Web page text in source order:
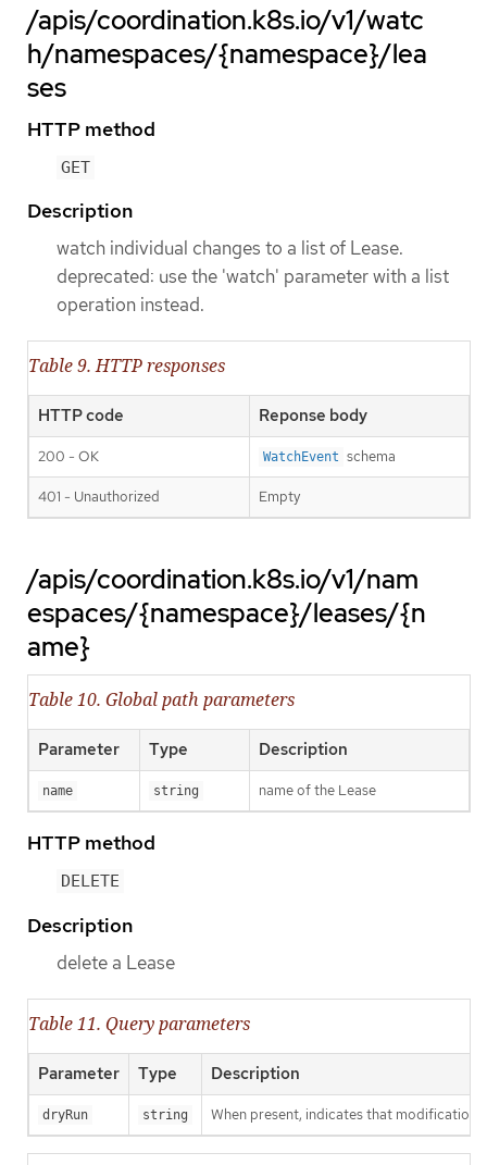
/apis/coordination.k8s.io/v1/watc
h/namespaces/{namespace}/lea
ses
HTTP method
GET
Description
watch individual changes to a list of Lease.
deprecated: use the 'watch' parameter with a list
operation instead.
Table 9. HTTP responses
HTTP code Reponse body
200 - OK WatchEvent schema
401 - Unauthorized Empty
/apis/coordination.k8s.io/v1/nam
espaces/{namespace}/leases/{n
ame}
Table 10. Global path parameters
Parameter Type Description
name string name of the Lease
HTTP method
DELETE
Description
delete a Lease
Table 11. Query parameters
Parameter Type Description
dryRun string When present, indicates that